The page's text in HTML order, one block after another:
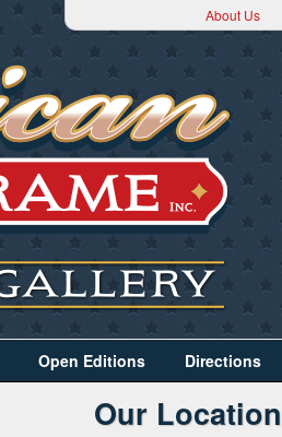
About Us
Open Editions Directions
Our Location